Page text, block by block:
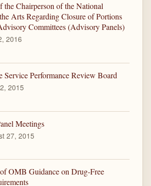
the Chairperson of the National
Arts Regarding Closure of Portions
Committees (Advisory Panels)
2016
Service Performance Review Board
2015
Meetings
27, 2015
OMB Guidance on Drug-Free